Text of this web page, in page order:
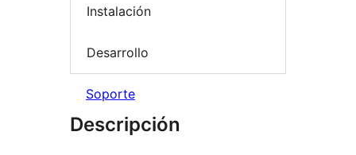
Instalación
Desarrollo
Soporte
Descripción